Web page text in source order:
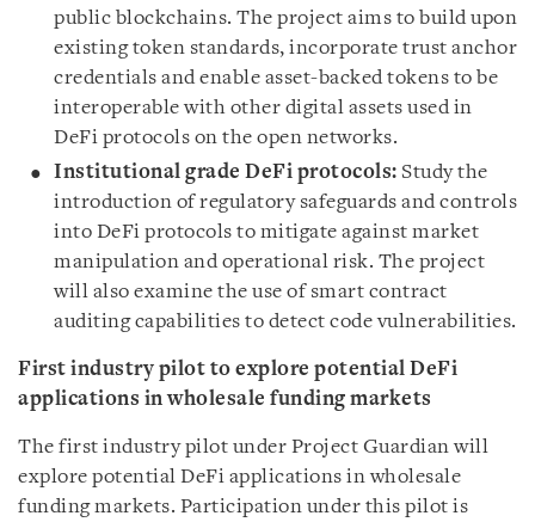
public blockchains. The project aims to build upon
existing token standards, incorporate trust anchor
credentials and enable asset-backed tokens to be
interoperable with other digital assets used in
DeFi protocols on the open networks.
Institutional grade DeFi protocols: Study the
introduction of regulatory safeguards and controls
into DeFi protocols to mitigate against market
manipulation and operational risk. The project
will also examine the use of smart contract
auditing capabilities to detect code vulnerabilities.
First industry pilot to explore potential DeFi
applications in wholesale funding markets
The first industry pilot under Project Guardian will
explore potential DeFi applications in wholesale
funding markets. Participation under this pilot is